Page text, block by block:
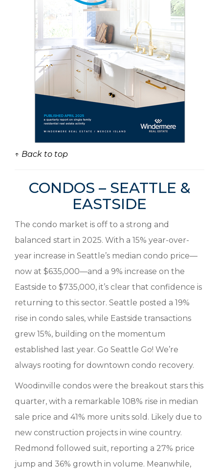
↑ Back to top
CONDOS – SEATTLE &
EASTSIDE
The condo market is off to a strong and
balanced start in 2025. With a 15% year-over-
year increase in Seattle’s median condo price—
now at $635,000—and a 9% increase on the
Eastside to $735,000, it’s clear that confidence is
returning to this sector. Seattle posted a 19%
rise in condo sales, while Eastside transactions
grew 15%, building on the momentum
established last year. Go Seattle Go! We’re
always rooting for downtown condo recovery.
Woodinville condos were the breakout stars this
quarter, with a remarkable 108% rise in median
sale price and 41% more units sold. Likely due to
new construction projects in wine country.
Redmond followed suit, reporting a 27% price
jump and 36% growth in volume. Meanwhile,